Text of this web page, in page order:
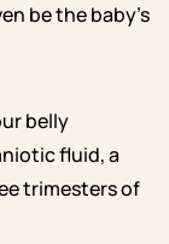
be the baby’s
belly
fluid, a
trimesters of